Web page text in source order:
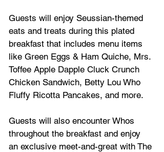
Guests will enjoy Seussian-themed
eats and treats during this plated
breakfast that includes menu items
like Green Eggs & Ham Quiche, Mrs.
Toffee Apple Dapple Cluck Crunch
Chicken Sandwich, Betty Lou Who
Fluffy Ricotta Pancakes, and more.
Guests will also encounter Whos
throughout the breakfast and enjoy
an exclusive meet-and-great with The